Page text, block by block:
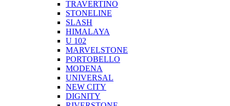
TRAVERTINO
STONELINE
SLASH
HIMALAYA
U 102
MARVELSTONE
PORTOBELLO
MODENA
UNIVERSAL
NEW CITY
DIGNITY